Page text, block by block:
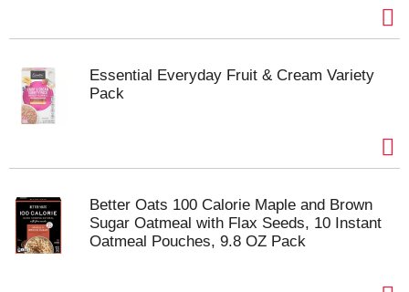
Essential Everyday Fruit & Cream Variety
Pack
Better Oats 100 Calorie Maple and Brown
Sugar Oatmeal with Flax Seeds, 10 Instant
Oatmeal Pouches, 9.8 OZ Pack